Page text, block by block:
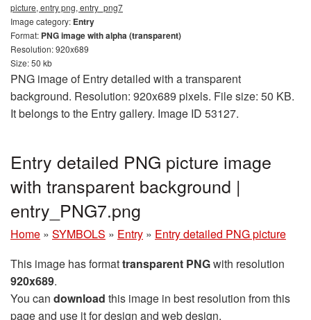
picture, entry png, entry_png7
Image category: Entry
Format: PNG image with alpha (transparent)
Resolution: 920x689
Size: 50 kb
PNG image of Entry detailed with a transparent
background. Resolution: 920x689 pixels. File size: 50 KB.
It belongs to the Entry gallery. Image ID 53127.
Entry detailed PNG picture image
with transparent background |
entry_PNG7.png
Home » SYMBOLS » Entry » Entry detailed PNG picture
This image has formattransparent PNGwith resolution
920x689.
You can download this image in best resolution from this
page and use it for design and web design.